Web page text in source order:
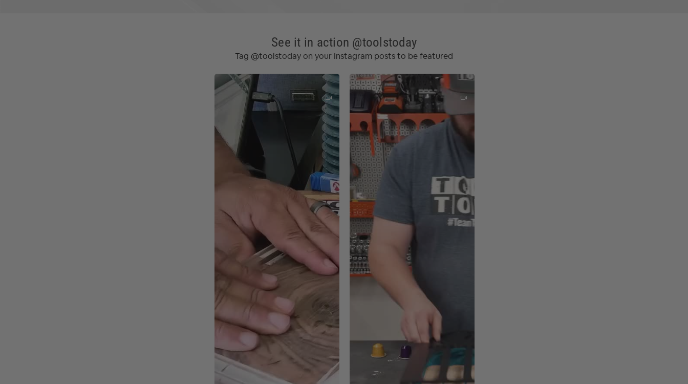
See it in action @toolstoday
Tag @toolstoday on your Instagram posts to be featured